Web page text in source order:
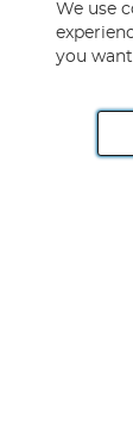
Rackheath
We use
you